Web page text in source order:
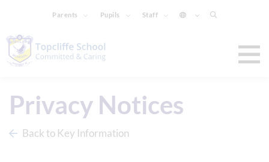
Parents Pupils Staff
Privacy Notices
Back to Key Information